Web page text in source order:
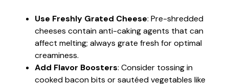
Use Freshly Grated Cheese: Pre-shredded
cheeses contain anti-caking agents that can
affect melting; always grate fresh for optimal
creaminess.
Add Flavor Boosters: Consider tossing in
cooked bacon bits or sautéed vegetables like